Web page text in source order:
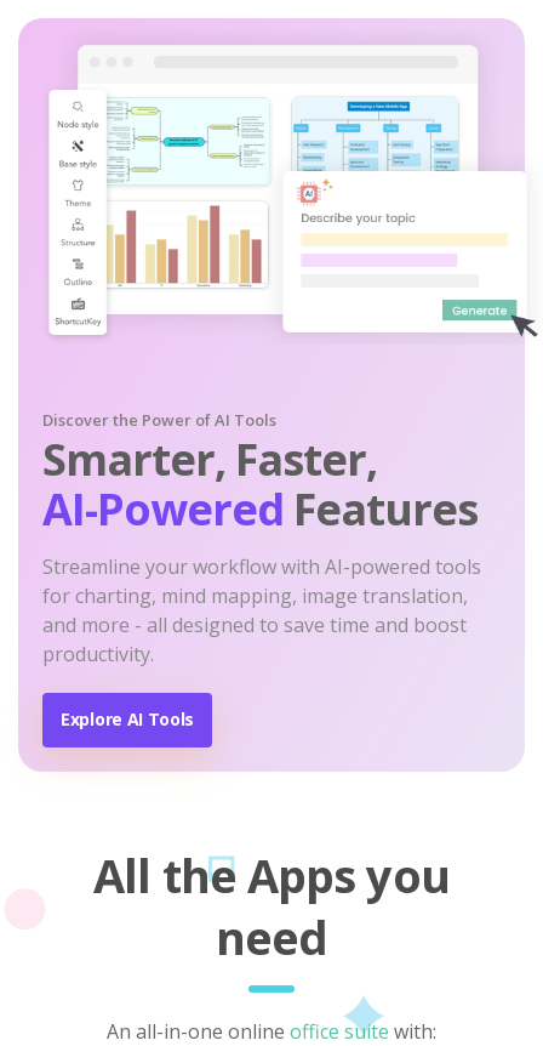
Discover the Power of AI Tools
Smarter, Faster,
AI-Powered Features
Streamline your workflow with AI-powered tools
for charting, mind mapping, image translation,
and more - all designed to save time and boost
productivity.
Explore AI Tools
All the Apps you
need
An all-in-one online office suite with: